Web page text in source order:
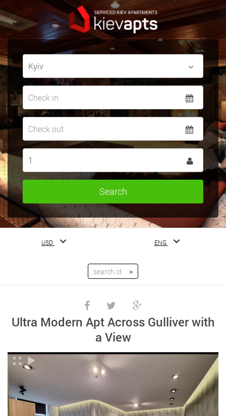
USD ENG
Ultra Modern Apt Across Gulliver with
a View